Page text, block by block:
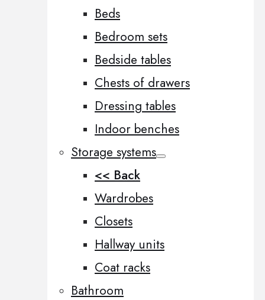
Beds
Bedroom sets
Bedside tables
Chests of drawers
Dressing tables
Indoor benches
Storage systems
<< Back
Wardrobes
Closets
Hallway units
Coat racks
Bathroom